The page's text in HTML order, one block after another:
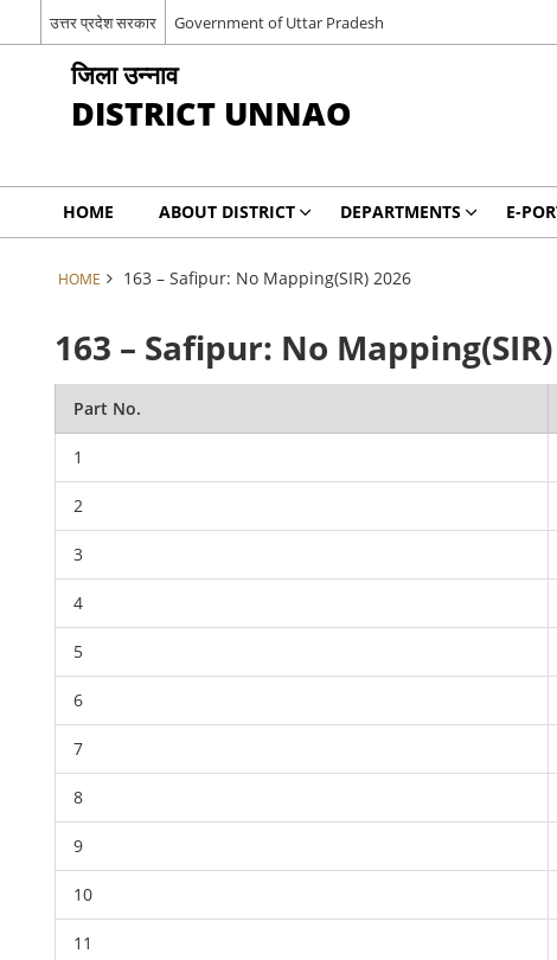
उत्तर प्रदेश सरकार Government of Uttar Pradesh
जिला उन्नाव
DISTRICT UNNAO
HOME ABOUT DISTRICT DEPARTMENTS E-
HOME 163 – Safipur: No Mapping(SIR) 2026
163 – Safipur: No
Part No.
1
2
3
4
5
6
7
8
9
10
11